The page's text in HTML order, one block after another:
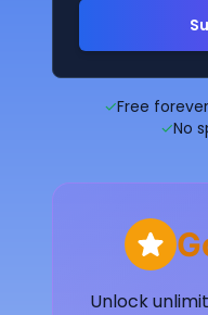
✓Free forever
✓No
Unlock